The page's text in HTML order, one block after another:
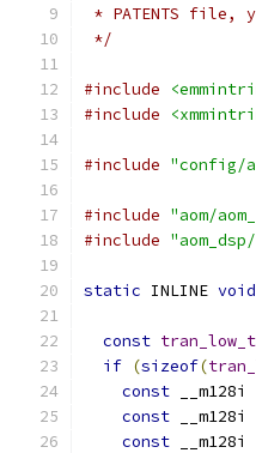
* PATENTS file,
*/
#include
#include
#include "config/
#include "aom/
#include
static INLINE void
const tran_low_t
if (sizeof(
const __m128i
const __m128i
const __m128i